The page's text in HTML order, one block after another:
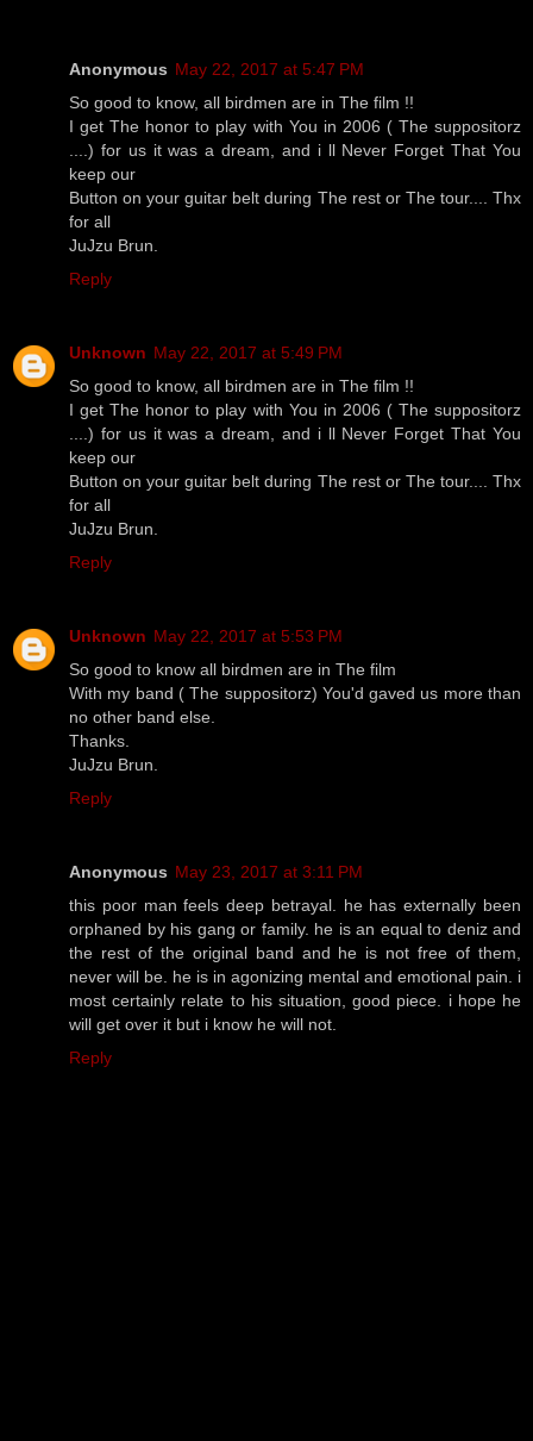
Anonymous May 22, 2017 at 5:47 PM
So good to know, all birdmen are in The film !!
I get The honor to play with You in 2006 ( The suppositorz
....) for us it was a dream, and i ll Never Forget That You
keep our
Button on your guitar belt during The rest or The tour.... Thx
for all
JuJzu Brun.
Reply
Unknown May 22, 2017 at 5:49 PM
So good to know, all birdmen are in The film !!
I get The honor to play with You in 2006 ( The suppositorz
....) for us it was a dream, and i ll Never Forget That You
keep our
Button on your guitar belt during The rest or The tour.... Thx
for all
JuJzu Brun.
Reply
Unknown May 22, 2017 at 5:53 PM
So good to know all birdmen are in The film
With my band ( The suppositorz) You'd gaved us more than
no other band else.
Thanks.
JuJzu Brun.
Reply
Anonymous May 23, 2017 at 3:11 PM
this poor man feels deep betrayal. he has externally been
orphaned by his gang or family. he is an equal to deniz and
the rest of the original band and he is not free of them,
never will be. he is in agonizing mental and emotional pain. i
most certainly relate to his situation, good piece. i hope he
will get over it but i know he will not.
Reply